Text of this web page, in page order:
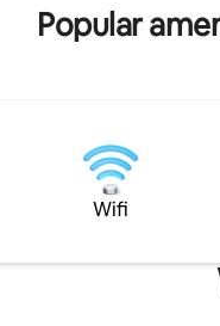
Williston, skiing at
kayaking on
laundry, luxurious
Book your Vermont
Popular
Wifi